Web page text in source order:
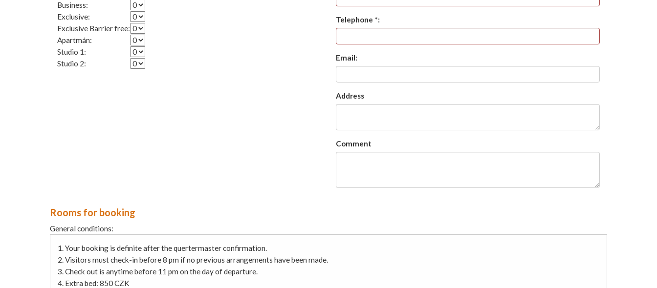
Business:
Exclusive:
Exclusive Barrier free:
Apartmán:
Studio 1:
Studio 2:
Telephone *:
Email:
Address
Comment
Rooms for booking
General conditions:
1. Your booking is definite after the quertermaster confirmation.
2. Visitors must check-in before 8 pm if no previous arrangements have been made.
3. Check out is anytime before 11 pm on the day of departure.
4. Extra bed: 850 CZK